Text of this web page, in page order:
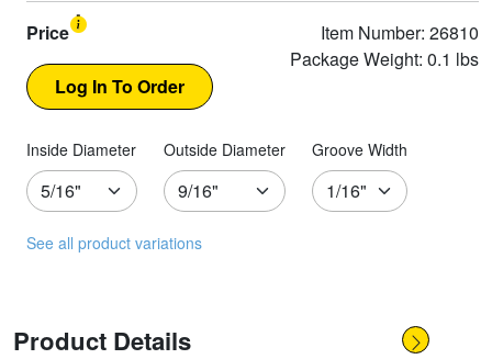
Price
Item Number: 26810
Package Weight: 0.1 lbs
Inside Diameter Outside Diameter Groove Width
See all product variations
Product Details